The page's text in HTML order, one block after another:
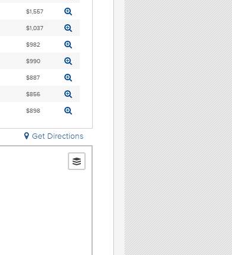
$1,557
$1,037
$982
$990
$887
$856
$898
Get Directions